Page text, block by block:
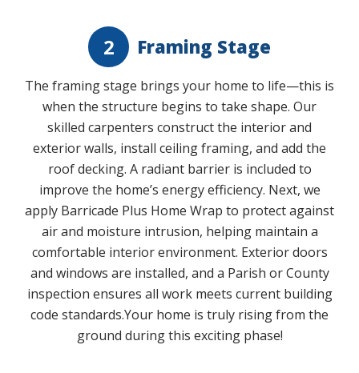
2 Framing Stage
The framing stage brings your home to life—this is
when the structure begins to take shape. Our
skilled carpenters construct the interior and
exterior walls, install ceiling framing, and add the
roof decking. A radiant barrier is included to
improve the home’s energy efficiency. Next, we
apply Barricade Plus Home Wrap to protect against
air and moisture intrusion, helping maintain a
comfortable interior environment. Exterior doors
and windows are installed, and a Parish or County
inspection ensures all work meets current building
code standards.Your home is truly rising from the
ground during this exciting phase!